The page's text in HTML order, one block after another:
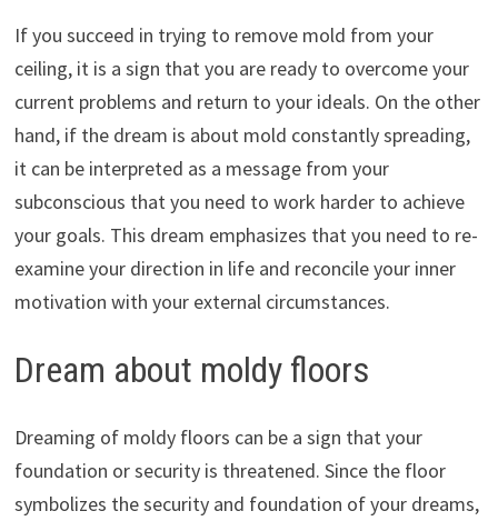
If you succeed in trying to remove mold from your
ceiling, it is a sign that you are ready to overcome your
current problems and return to your ideals. On the other
hand, if the dream is about mold constantly spreading,
it can be interpreted as a message from your
subconscious that you need to work harder to achieve
your goals. This dream emphasizes that you need to re-
examine your direction in life and reconcile your inner
motivation with your external circumstances.
Dream about moldy floors
Dreaming of moldy floors can be a sign that your
foundation or security is threatened. Since the floor
symbolizes the security and foundation of your dreams,